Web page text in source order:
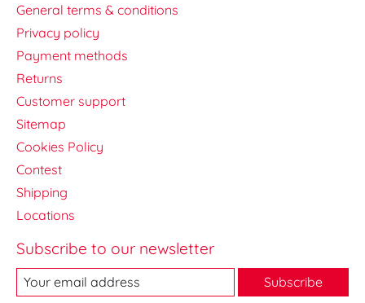
General terms & conditions
Privacy policy
Payment methods
Returns
Customer support
Sitemap
Cookies Policy
Contest
Shipping
Locations
Subscribe to our newsletter
Subscribe